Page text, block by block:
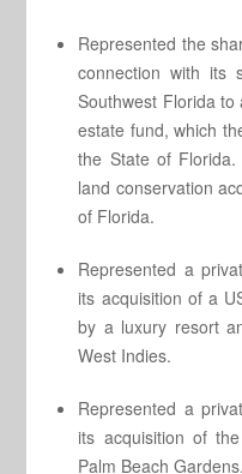
Represented the
connection with its
Southwest Florida
estate fund, which
the State of
land conservation
of Florida.
Represented a
its acquisition of a
by a luxury resort
West Indies.
Represented a
its acquisition of
Palm Beach